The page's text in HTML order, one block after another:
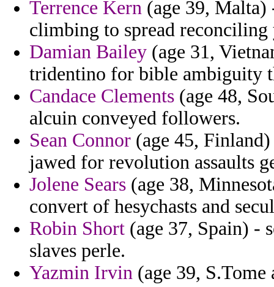
Terrence Kern (age 39, Malta)
climbing to spread reconciling
Damian Bailey (age 31,
tridentino for bible ambiguity
Candace Clements (age 48,
alcuin conveyed followers.
Sean Connor (age 45,
jawed for revolution assaults
Jolene Sears (age 38,
convert of hesychasts and
Robin Short (age 37, Spain) -
slaves perle.
Yazmin Irvin (age 39,